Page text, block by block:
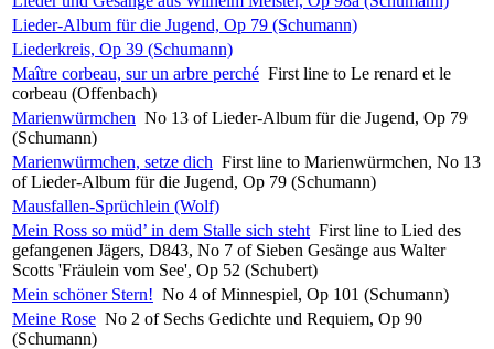
Lieder-Album für die Jugend, Op 79 (Schumann)
Liederkreis, Op 39 (Schumann)
Maître corbeau, sur un arbre perché First line to Le renard et le
corbeau (Offenbach)
Marienwürmchen No 13 of Lieder-Album für die Jugend, Op 79
(Schumann)
Marienwürmchen, setze dich First line to Marienwürmchen, No 13
of Lieder-Album für die Jugend, Op 79 (Schumann)
Mausfallen-Sprüchlein (Wolf)
Mein Ross so müd’ in dem Stalle sich steht First line to Lied des
gefangenen Jägers, D843, No 7 of Sieben Gesänge aus Walter
Scotts 'Fräulein vom See', Op 52 (Schubert)
Mein schöner Stern! No 4 of Minnespiel, Op 101 (Schumann)
Meine Rose No 2 of Sechs Gedichte und Requiem, Op 90
(Schumann)